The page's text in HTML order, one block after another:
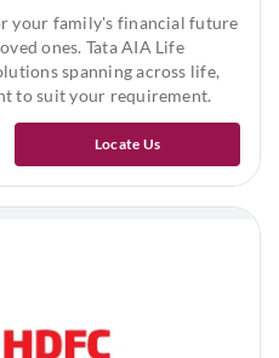
Sum Assured
premium frequencies are
your family's financial future
ones. Tata AIA Life
spanning across life,
to suit your requirement.
Locate Us